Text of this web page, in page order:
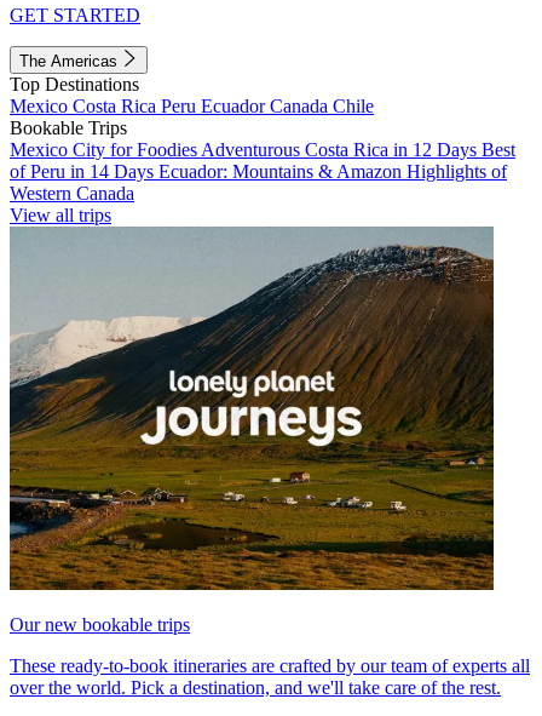
GET STARTED
The Americas
Top Destinations
Mexico Costa Rica Peru EcuadorCanada Chile
Bookable Trips
Mexico City for Foodies Adventurous Costa Rica in 12 Days Best
of Peru in 14 Days Ecuador: Mountains & Amazon Highlights of
Western Canada
View all trips
Our new bookable trips
These ready-to-book itineraries are crafted by our team of experts all
over the world. Pick a destination, and we'll take care of the rest.